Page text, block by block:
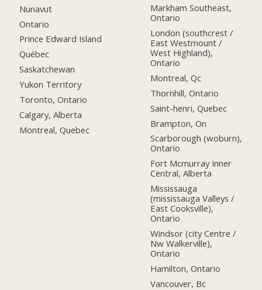
Nunavut
Ontario
Prince Edward Island
Québec
Saskatchewan
Yukon Territory
Toronto, Ontario
Calgary, Alberta
Montreal, Quebec
Markham Southeast,
Ontario
London (southcrest /
East Westmount /
West Highland),
Ontario
Montreal, Qc
Thornhill, Ontario
Saint-henri, Quebec
Brampton, On
Scarborough (woburn),
Ontario
Fort Mcmurray Inner
Central, Alberta
Mississauga
(mississauga Valleys /
East Cooksville),
Ontario
Windsor (city Centre /
Nw Walkerville),
Ontario
Hamilton, Ontario
Vancouver, Bc